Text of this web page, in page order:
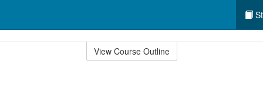
View Course Outline